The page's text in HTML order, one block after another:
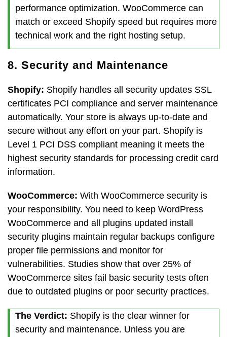
performance optimization. WooCommerce can
match or exceed Shopify speed but requires more
technical work and the right hosting setup.
8. Security and Maintenance
Shopify: Shopify handles all security updates SSL
certificates PCI compliance and server maintenance
automatically. Your store is always up-to-date and
secure without any effort on your part. Shopify is
Level 1 PCI DSS compliant meaning it meets the
highest security standards for processing credit card
information.
WooCommerce: With WooCommerce security is
your responsibility. You need to keep WordPress
WooCommerce and all plugins updated install
security plugins maintain regular backups configure
proper file permissions and monitor for
vulnerabilities. Studies show that over 25% of
WooCommerce sites fail basic security tests often
due to outdated plugins or poor security practices.
The Verdict: Shopify is the clear winner for
security and maintenance. Unless you are